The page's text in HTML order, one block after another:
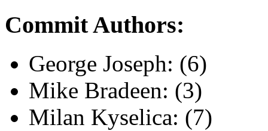
Commit Authors:
George Joseph: (6)
Mike Bradeen: (3)
Milan Kyselica: (7)